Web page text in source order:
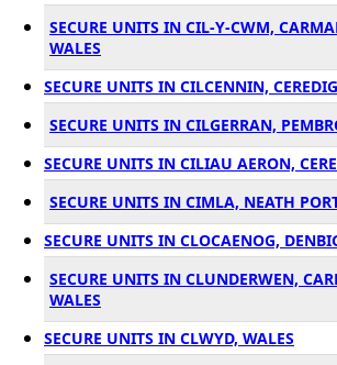
SECURE UNITS IN CIL-Y-CWM,
WALES
SECURE UNITS IN CILCENNIN,
SECURE UNITS IN CILGERRAN,
SECURE UNITS IN CILIAU AERON,
SECURE UNITS IN CIMLA, NEATH
SECURE UNITS IN CLOCAENOG,
SECURE UNITS IN CLUNDERWEN,
WALES
SECURE UNITS IN CLWYD, WALES